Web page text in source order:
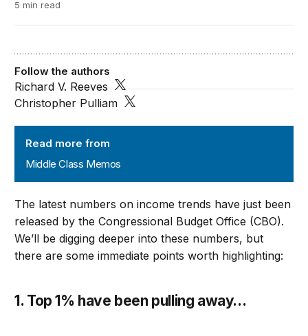
5 min read
Read more from
Middle Class Memos
Follow the authors
Richard V. Reeves
Christopher Pulliam
The latest numbers on income trends have just been
released by the Congressional Budget Office (CBO).
We’ll be digging deeper into these numbers, but
there are some immediate points worth highlighting:
1. Top 1% have been pulling away…